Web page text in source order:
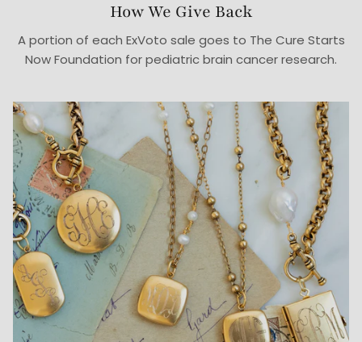
How We Give Back
A portion of each ExVoto sale goes to The Cure Starts
Now Foundation for pediatric brain cancer research.